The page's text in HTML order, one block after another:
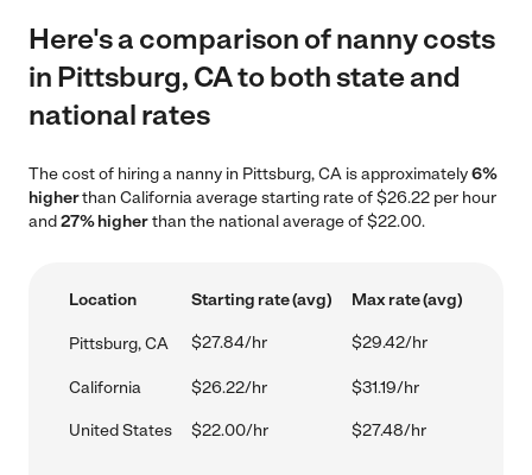
Here's a comparison of nanny costs
in Pittsburg, CA to both state and
national rates
The cost of hiring a nanny in Pittsburg, CA is approximately6%
higherthan California average starting rate of $26.22 per hour
and27% higherthan the national average of $22.00.
Location Starting rate (avg) Max rate (avg)
Pittsburg, CA $27.84/hr $29.42/hr
California $26.22/hr $31.19/hr
United States $22.00/hr $27.48/hr